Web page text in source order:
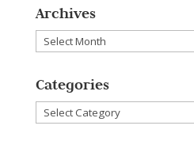
Archives
Archives
Categories
Categories